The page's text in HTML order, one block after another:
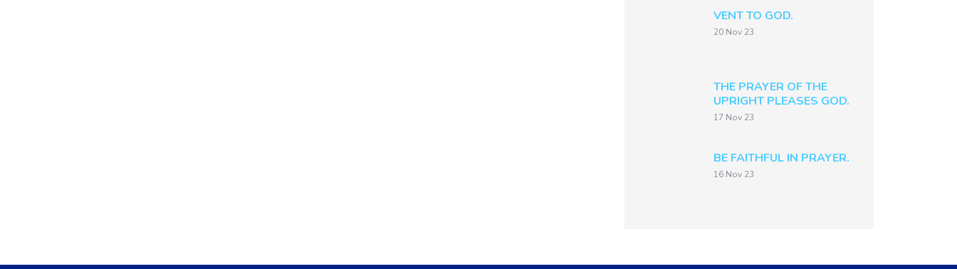
VENT TO GOD.
20 Nov 23
THE PRAYER OF THE
UPRIGHT PLEASES GOD.
17 Nov 23
BE FAITHFUL IN PRAYER.
16 Nov 23